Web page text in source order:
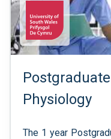
Physiology
The 1 year